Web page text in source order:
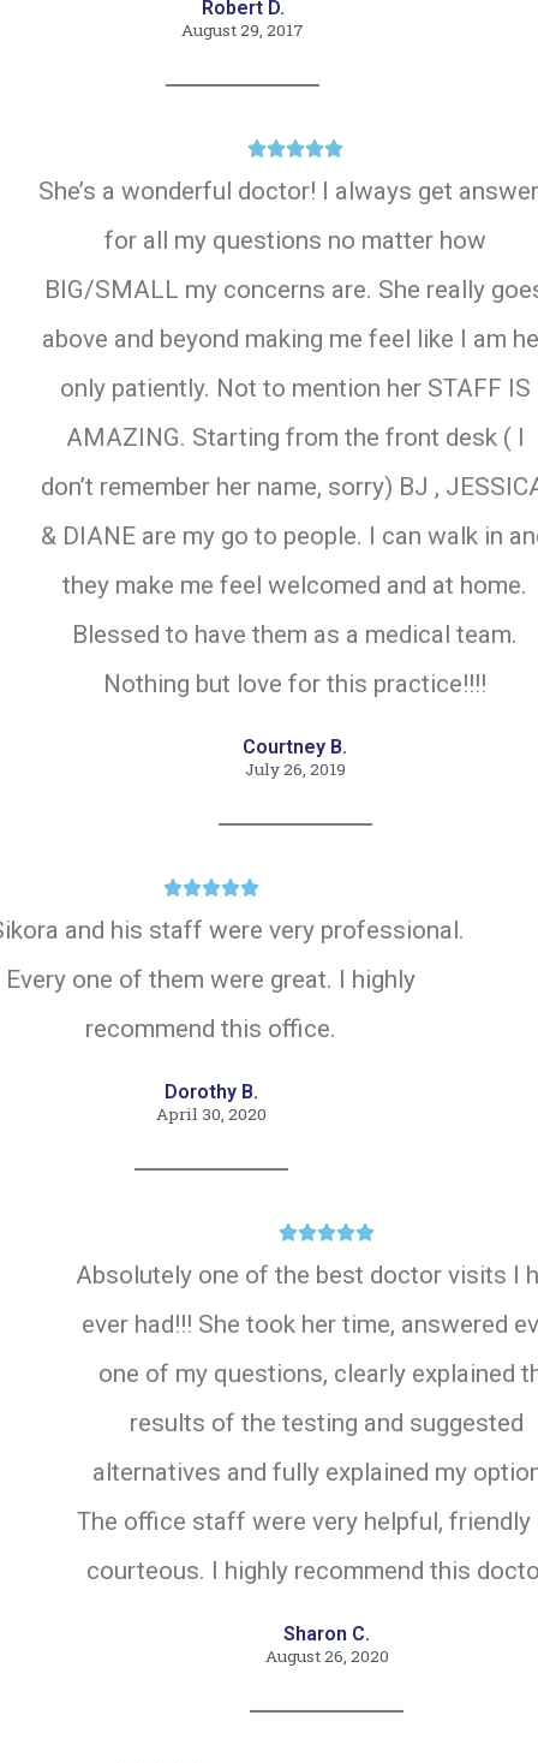
Robert D.
August 29, 2017

She’s a wonderful doctor! I always get
for all my questions no matter how
BIG/SMALL my concerns are. She really
above and beyond making me feel like I am
only patiently. Not to mention her STAFF IS
AMAZING. Starting from the front desk ( I
don’t remember her name, sorry) BJ ,
& DIANE are my go to people. I can walk in
they make me feel welcomed and at home.
Blessed to have them as a medical team.
Nothing but love for this practice!!!!
Courtney B.
July 26, 2019

and his staff were very professional.
Every one of them were great. I highly
recommend this office.
Dorothy B.
April 30, 2020

Absolutely one of the best doctor visits I
ever had!!! She took her time, answered
one of my questions, clearly explained
results of the testing and suggested
alternatives and fully explained my
The office staff were very helpful, friendly
courteous. I highly recommend this
Sharon C.
August 26, 2020